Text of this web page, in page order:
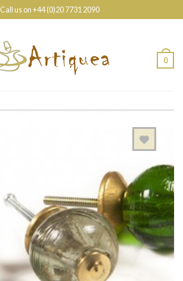
Call us on +44 (0)20 7731 2090
0